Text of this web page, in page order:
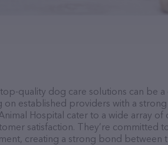
quality dog care solutions can be
on established providers with a
Hospital cater to a wide array
satisfaction. They’re committed
creating a strong bond between